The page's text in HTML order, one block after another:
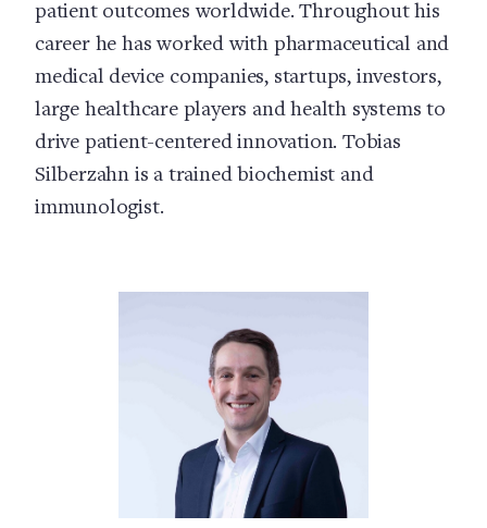
patient outcomes worldwide. Throughout his
career he has worked with pharmaceutical and
medical device companies, startups, investors,
large healthcare players and health systems to
drive patient-centered innovation. Tobias
Silberzahn is a trained biochemist and
immunologist.